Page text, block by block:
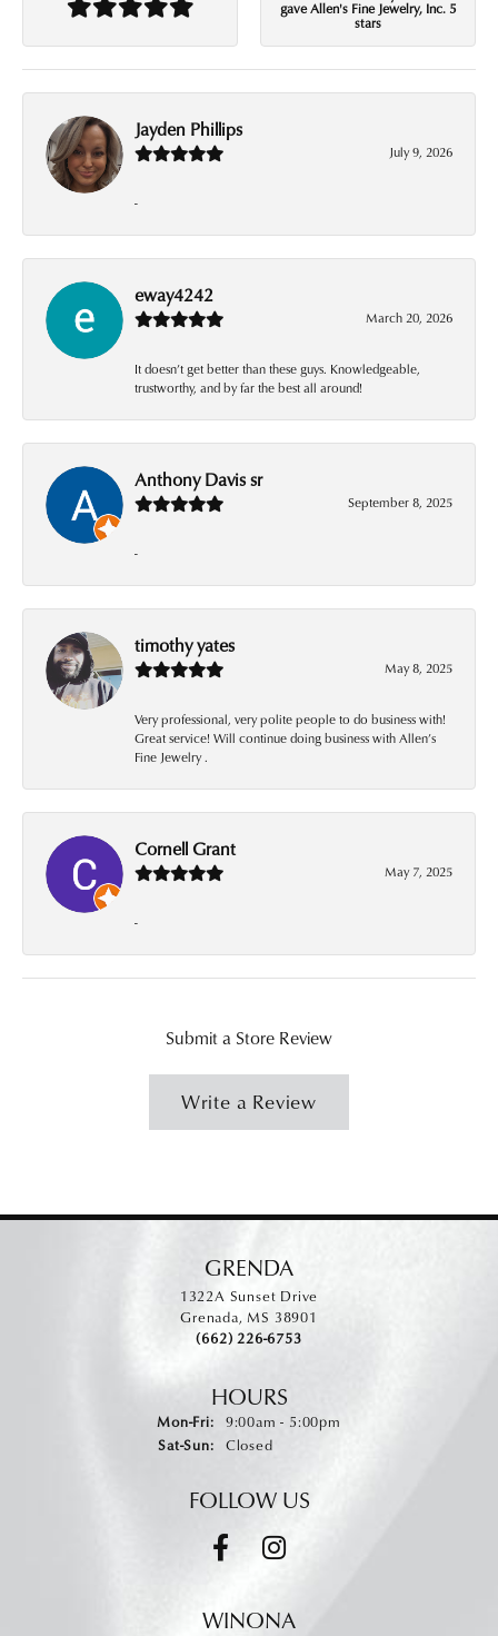
gave Allen's Fine Jewelry, Inc. 5
stars
Jayden Phillips
July 9, 2026
-
eway4242
March 20, 2026
It doesn’t get better than these guys. Knowledgeable,
trustworthy, and by far the best all around!
Anthony Davis sr
September 8, 2025
-
timothy yates
May 8, 2025
Very professional, very polite people to do business with!
Great service! Will continue doing business with Allen’s
Fine Jewelry .
Cornell Grant
May 7, 2025
-
Submit a Store Review
Write a Review
GRENDA
1322A Sunset Drive
Grenada, MS 38901
(662) 226-6753
HOURS
Mon-Fri:Monday - Friday:
9:00am - 5:00pm
Sat-Sun:Saturday - Sunday:
Closed
FOLLOW US
WINONA